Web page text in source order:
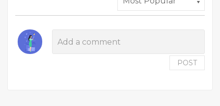
POST